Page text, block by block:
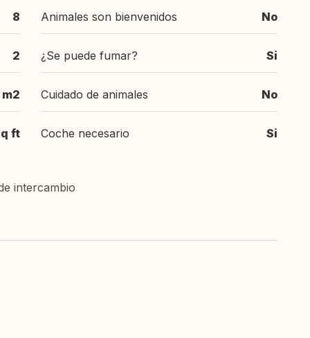
8
2
ft
Animales son bienvenidos No
¿Se puede fumar? Si
Cuidado de animales No
Coche necesario Si
intercambio